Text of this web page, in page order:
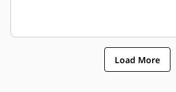
Load More